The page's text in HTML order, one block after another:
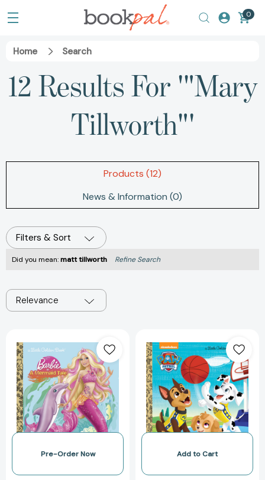
0
Home Search
12 Results For '"Mary
Tillworth"'
Products (12)
News & Information (0)
Filters & Sort
Did you mean:matt tillworth Refine Search
Relevance
a
Mermaid
Tale
(Barbie)
(Little
Golden
[9780375857331]
Pre-Order Now
Star
Pups!
(Paw
Patrol)
(Little
Golden
Book)
Add to Cart